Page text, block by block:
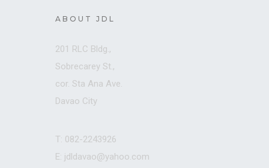
ABOUT JDL
201 RLC Bldg.,
Sobrecarey St.,
cor. Sta Ana Ave.
Davao City
T: 082-2243926
E: jdldavao@yahoo.com